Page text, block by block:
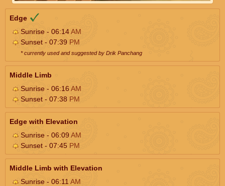
Edge
Sunrise - 06:14AM
Sunset - 07:39 PM
* currently used and suggested by Drik Panchang
Middle Limb
Sunrise - 06:16AM
Sunset - 07:38 PM
Edge with Elevation
Sunrise - 06:09AM
Sunset - 07:45 PM
Middle Limb with Elevation
Sunrise - 06:11 AM